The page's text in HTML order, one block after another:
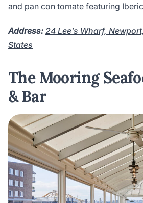
and pan con tomate featuring
Address: 24 Lee’s Wharf,
States
The Mooring
& Bar